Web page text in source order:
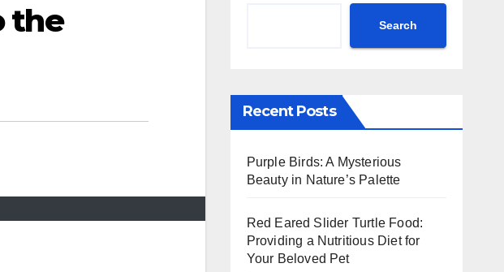
the
Search
Recent Posts
Purple Birds: A Mysterious
Beauty in Nature’s Palette
Red Eared Slider Turtle Food:
Providing a Nutritious Diet for
Your Beloved Pet